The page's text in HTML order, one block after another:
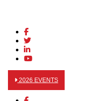
2026 EVENTS